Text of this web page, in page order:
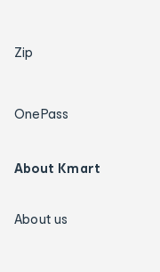
Zip
OnePass
About Kmart
About us